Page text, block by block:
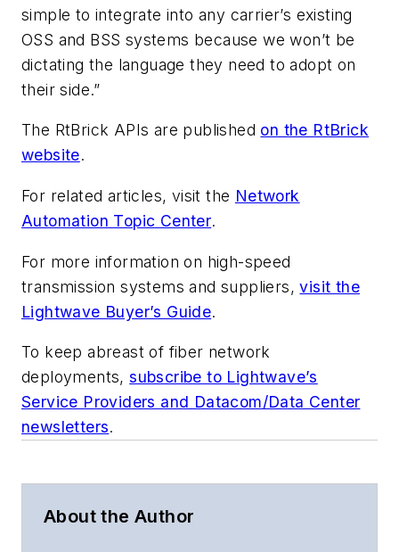
simple to integrate into any carrier’s existing
OSS and BSS systems because we won’t be
dictating the language they need to adopt on
their side.”
The RtBrick APIs are published on the RtBrick
website.
For related articles, visit the Network
Automation Topic Center.
For more information on high-speed
transmission systems and suppliers,visit the
Lightwave Buyer’s Guide.
To keep abreast of fiber network
deployments,subscribe to Lightwave’s
Service Providers and Datacom/Data Center
newsletters.
About the Author